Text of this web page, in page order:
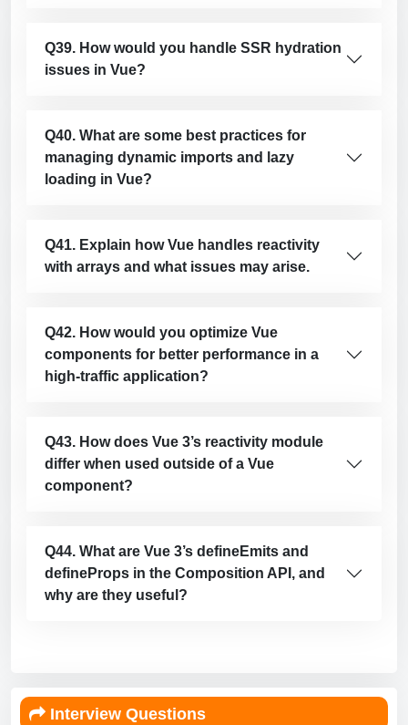
Q39. How would you handle SSR hydration
issues in Vue?
Q40. What are some best practices for
managing dynamic imports and lazy
loading in Vue?
Q41. Explain how Vue handles reactivity
with arrays and what issues may arise.
Q42. How would you optimize Vue
components for better performance in a
high-traffic application?
Q43. How does Vue 3’s reactivity module
differ when used outside of a Vue
component?
Q44. What are Vue 3’s defineEmits and
defineProps in the Composition API, and
why are they useful?
Interview Questions